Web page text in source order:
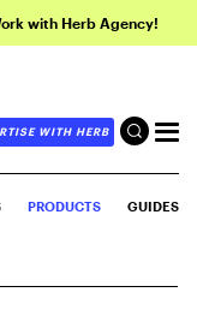
with Herb Agency!
WITH HERB
PRODUCTS GUIDES